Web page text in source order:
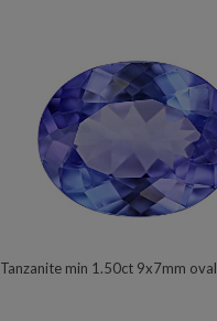
Tanzanite min 1.50ct 9x7mm oval